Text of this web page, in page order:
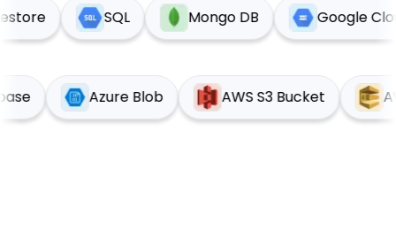
SQL Mongo DB Google Cloud
Azure Blob AWS S3 Bucket